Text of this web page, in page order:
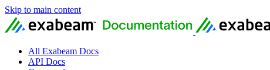
Skip to main content
All Exabeam Docs
API Docs